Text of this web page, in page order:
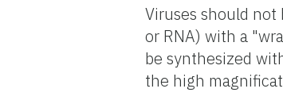
Viruses should not
or RNA) with a
be synthesized
the high